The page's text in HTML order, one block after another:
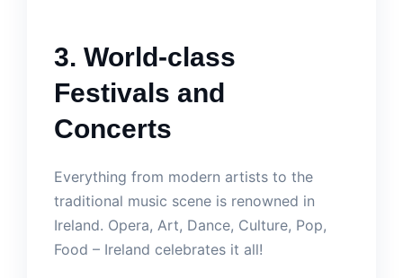
3. World-class
Festivals and
Concerts
Everything from modern artists to the
traditional music scene is renowned in
Ireland. Opera, Art, Dance, Culture, Pop,
Food – Ireland celebrates it all!